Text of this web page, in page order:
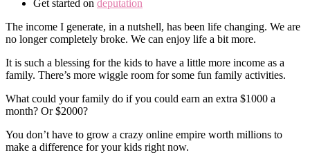
Get started on deputation
The income I generate, in a nutshell, has been life changing. We are
no longer completely broke. We can enjoy life a bit more.
It is such a blessing for the kids to have a little more income as a
family. There’s more wiggle room for some fun family activities.
What could your family do if you could earn an extra $1000 a
month? Or $2000?
You don’t have to grow a crazy online empire worth millions to
make a difference for your kids right now.